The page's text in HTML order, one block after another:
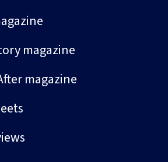
magazine
magazine